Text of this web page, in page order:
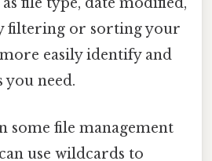
filtering or sorting your
easily identify and
you need.
some file management
use wildcards to